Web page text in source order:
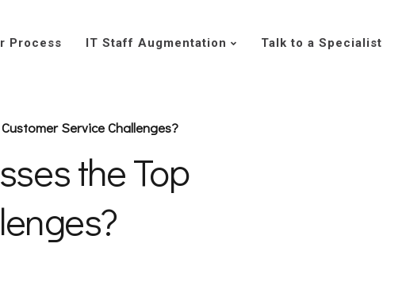
Process IT Staff Augmentation Talk to a Specialist
Service Challenges?
the Top